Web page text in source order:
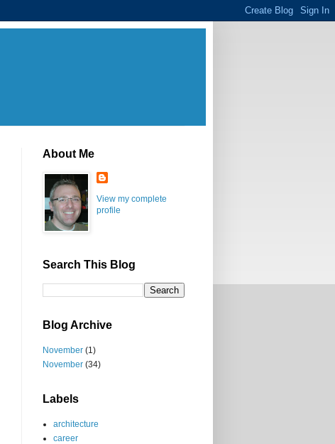
About Me
View my complete
profile
Search This Blog
Blog Archive
November (1)
November (34)
Labels
architecture
career